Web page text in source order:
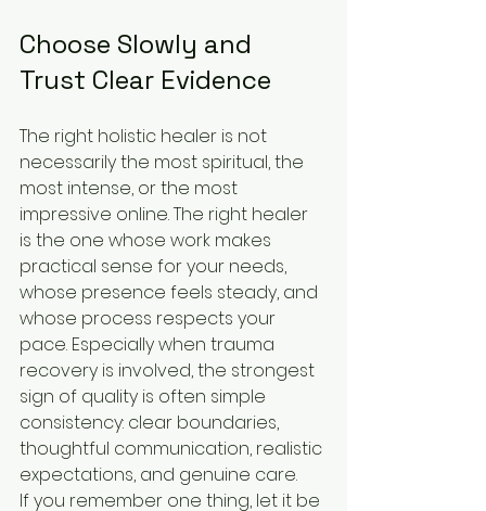
Choose Slowly and
Trust Clear Evidence
The right holistic healer is not
necessarily the most spiritual, the
most intense, or the most
impressive online. The right healer
is the one whose work makes
practical sense for your needs,
whose presence feels steady, and
whose process respects your
pace. Especially when trauma
recovery is involved, the strongest
sign of quality is often simple
consistency: clear boundaries,
thoughtful communication, realistic
expectations, and genuine care.
If you remember one thing, let it be